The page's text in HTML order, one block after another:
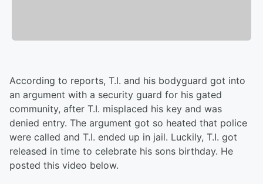
According to reports, T.I. and his bodyguard got into
an argument with a security guard for his gated
community, after T.I. misplaced his key and was
denied entry. The argument got so heated that police
were called and T.I. ended up in jail. Luckily, T.I. got
released in time to celebrate his sons birthday. He
posted this video below.